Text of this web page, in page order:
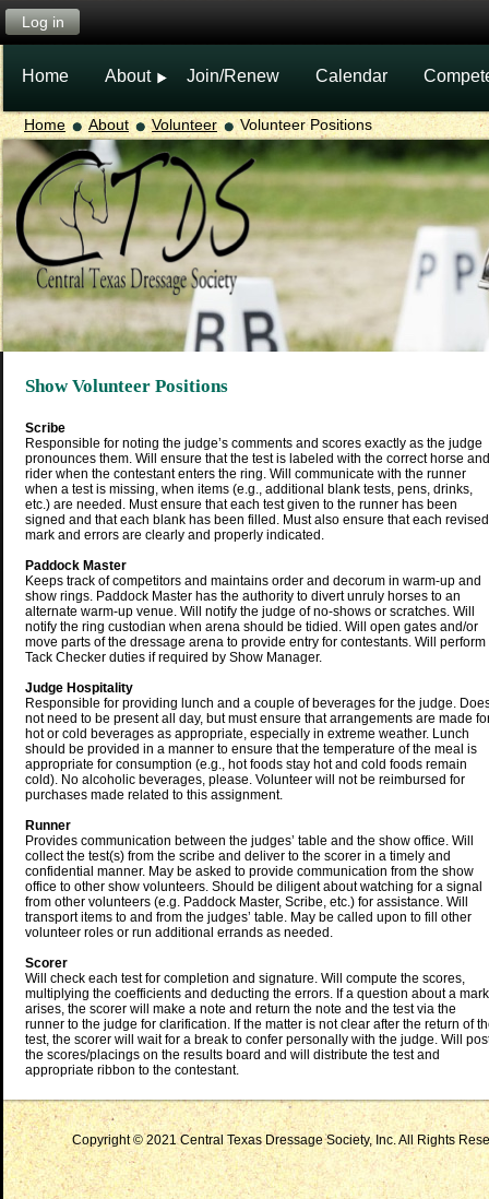
Log in
Home About Join/Renew Calendar
Home About Volunteer Volunteer Positions
Show Volunteer Positions
Scribe
Responsible for noting the judge’s comments and scores exactly as the judge
pronounces them. Will ensure that the test is labeled with the correct horse and
rider when the contestant enters the ring. Will communicate with the runner
when a test is missing, when items (e.g., additional blank tests, pens, drinks,
etc.) are needed. Must ensure that each test given to the runner has been
signed and that each blank has been filled. Must also ensure that each revised
mark and errors are clearly and properly indicated.
Paddock Master
Keeps track of competitors and maintains order and decorum in warm-up and
show rings. Paddock Master has the authority to divert unruly horses to an
alternate warm-up venue. Will notify the judge of no-shows or scratches. Will
notify the ring custodian when arena should be tidied. Will open gates and/or
move parts of the dressage arena to provide entry for contestants. Will perform
Tack Checker duties if required by Show Manager.
Judge Hospitality
Responsible for providing lunch and a couple of beverages for the judge.
not need to be present all day, but must ensure that arrangements are made
hot or cold beverages as appropriate, especially in extreme weather. Lunch
should be provided in a manner to ensure that the temperature of the meal is
appropriate for consumption (e.g., hot foods stay hot and cold foods remain
cold). No alcoholic beverages, please. Volunteer will not be reimbursed for
purchases made related to this assignment.
Runner
Provides communication between the judges’ table and the show office. Will
collect the test(s) from the scribe and deliver to the scorer in a timely and
confidential manner. May be asked to provide communication from the show
office to other show volunteers. Should be diligent about watching for a signal
from other volunteers (e.g. Paddock Master, Scribe, etc.) for assistance. Will
transport items to and from the judges’ table. May be called upon to fill other
volunteer roles or run additional errands as needed.
Scorer
Will check each test for completion and signature. Will compute the scores,
multiplying the coefficients and deducting the errors. If a question about a mark
arises, the scorer will make a note and return the note and the test via the
runner to the judge for clarification. If the matter is not clear after the return of
test, the scorer will wait for a break to confer personally with the judge. Will
the scores/placings on the results board and will distribute the test and
appropriate ribbon to the contestant.
Copyright © 2021 Central Texas Dressage Society, Inc. All Rights